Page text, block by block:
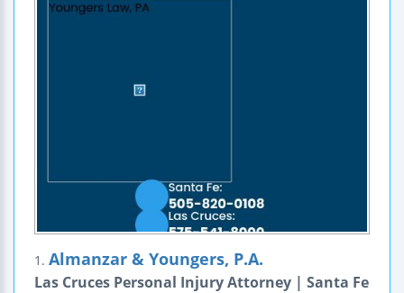
1. Almanzar & Youngers, P.A.
Las Cruces Personal Injury Attorney | Santa Fe